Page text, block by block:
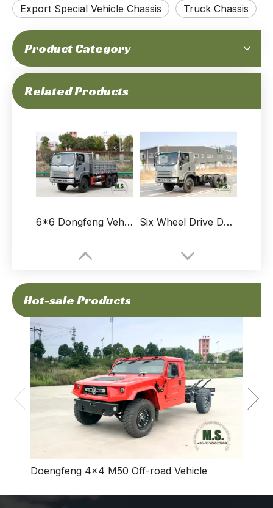
Export Special Vehicle Chassis
Truck Chassis
Product Category
Related Products
6×6 Off-road Truck Manufacturers_Dongfeng Six-wheel Drive Flathead "Bobcat" 6WD Small Truck Configuration_"Bobcat" Special Truck Sales and Exports
6*6 Dongfeng Vehicle Light Truck_2.5T EQ2082 Upgraded Flathead Truck_ 6WD Small Truck Highway Tire Export Special Vehicle Six Wheel Drive Dongfeng Flathead Truck Chassis Modification_ 6WD"Bobcat" Small Truck Chassis Configuration_6*6 Special Vehicle Chassis Manufacturers
Hot-sale Products
Doengfeng 4×4 M50 Off-road Vehicle